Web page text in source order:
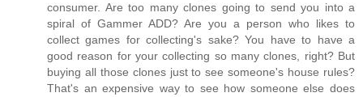
consumer. Are too many clones going to send you into a
spiral of Gammer ADD? Are you a person who likes to
collect games for collecting's sake? You have to have a
good reason for your collecting so many clones, right? But
buying all those clones just to see someone's house rules?
That's an expensive way to see how someone else does